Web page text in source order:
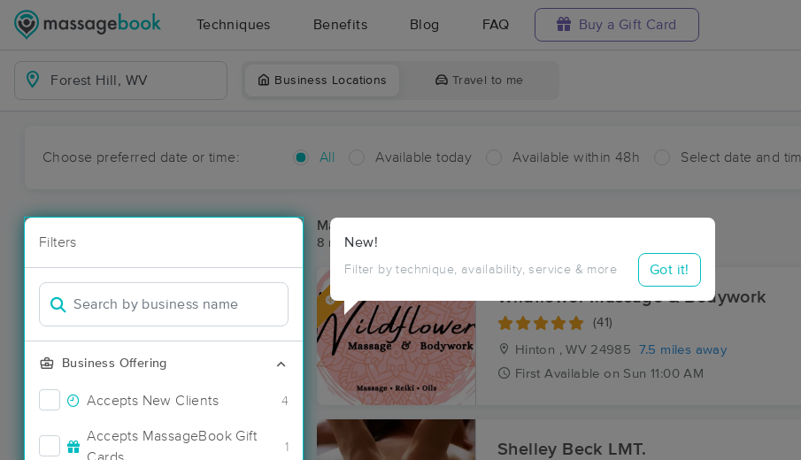
Techniques Benefits Blog FAQ Buy a Gift Card
Business Locations Travel to me
Choose preferred date or time: All Available today Available within 48h Select date and
Filters
Business Offering
Accepts New Clients 4
Accepts MassageBook Gift
Cards
1
New!
Filter by technique, availability, service & more Got it!
Massage Places Near Me in Forest Hill
8 massage results in Forest Hill, WV
Wildflower Massage & Bodywork
(41)
Hinton , WV 24985
7.5 miles away
First Available on Sun 11:00 AM
Shelley Beck LMT.